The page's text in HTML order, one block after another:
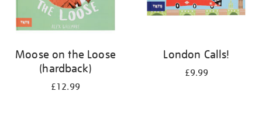
Moose on the Loose
(hardback)
£12.99
London Calls!
£9.99